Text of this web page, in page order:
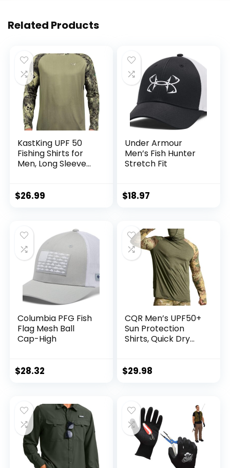
Related Products
KastKing UPF 50
Fishing Shirts for
Men, Long Sleeve
Moisture Wicking,
$26.99
Under Armour
Men’s Fish Hunter
Stretch Fit
$18.97
Columbia PFG Fish
Flag Mesh Ball
Cap-High
$28.32
CQR Men’s UPF50+
Sun Protection
Shirts, Quick Dry
Running Workout
$29.98